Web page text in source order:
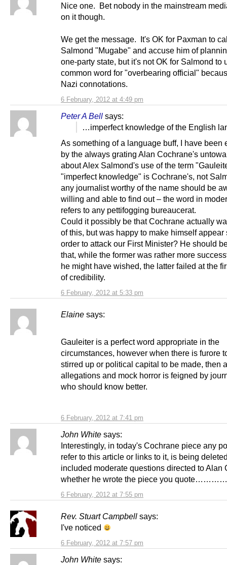
6 February, 2012 at 4:49 pm
Nice one. Bet nobody in the mainstream
on it though.
We get the message. It's OK for Paxman to
Salmond "Mugabe" and accuse him of
one-party state, but it's not OK for Salmond to
common word for "overbearing official"
Nazi connotations.
Peter A Bell says:
6 February, 2012 at 5:33 pm
…imperfect knowledge of the English
As something of a language buff, I have been
by the always grating Alan Cochrane's
about Alex Salmond's use of the term
"imperfect knowledge" is Cochrane's, not
any journalist worthy of the name should be
willing and able to find out – the word in
refers to any pettifogging bureaucerat.
Could it possibly be that Cochrane actually
of this, but was happy to make himself appear
order to attack our First Minister? He should
that, while the former was rather more
he might have wished, the latter failed at the
of credibility.
Elaine says:
6 February, 2012 at 7:41 pm
Gauleiter is a perfect word appropriate in the
circumstances, however when there is furore
stirred up or political capital to be made, then
allegations and mock horror is feigned by
who should know better.
John White says:
6 February, 2012 at 7:55 pm
Interestingly, in today's Cochrane piece any
refer to this article or links to it, is being
included moderate questions directed to Alan
whether he wrote the piece you
Rev. Stuart Campbell says:
6 February, 2012 at 7:57 pm
I've noticed
John White says: